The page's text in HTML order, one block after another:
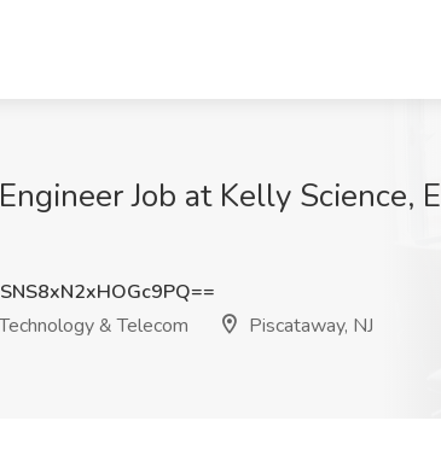
Job at Kelly Science,
& Telecom
Piscataway, NJ